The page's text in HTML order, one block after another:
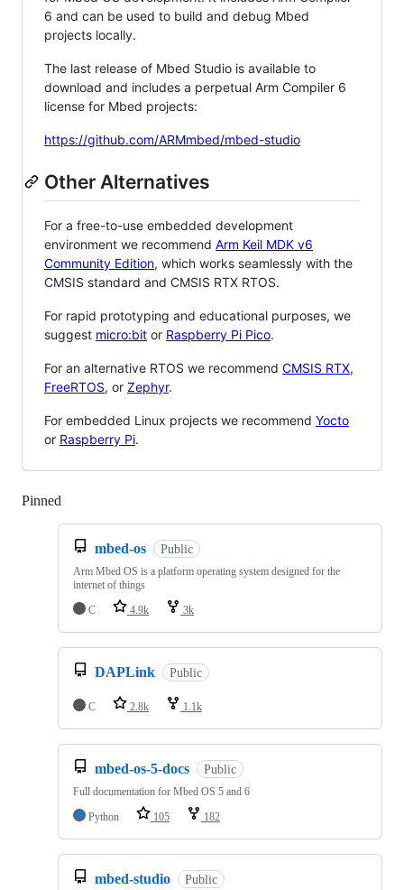
6 and can be used to build and debug Mbed
projects locally.
The last release of Mbed Studio is available to
download and includes a perpetual Arm Compiler 6
license for Mbed projects:
https://github.com/ARMmbed/mbed-studio
Other Alternatives
For a free-to-use embedded development
environment we recommend Arm Keil MDK v6
Community Edition, which works seamlessly with the
CMSIS standard and CMSIS RTX RTOS.
For rapid prototyping and educational purposes, we
suggest micro:bit or Raspberry Pi Pico.
For an alternative RTOS we recommend CMSIS RTX,
FreeRTOS, or Zephyr.
For embedded Linux projects we recommend Yocto
or Raspberry Pi.
Pinned
mbed-os Public
Arm Mbed OS is a platform operating system designed for the
internet of things
C
4.9k 3k
DAPLink Public
C 2.8k 1.1k
mbed-os-5-docs Public
Full documentation for Mbed OS 5 and 6
Python
105 182
mbed-studio Public